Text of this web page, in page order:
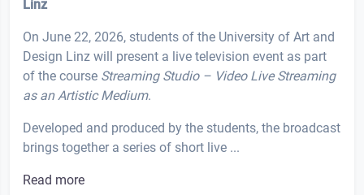
Linz
On June 22, 2026, students of the University of Art and
Design Linz will present a live television event as part
of the course Streaming Studio – Video Live Streaming
as an Artistic Medium.
Developed and produced by the students, the broadcast
brings together a series of short live ...
Read more